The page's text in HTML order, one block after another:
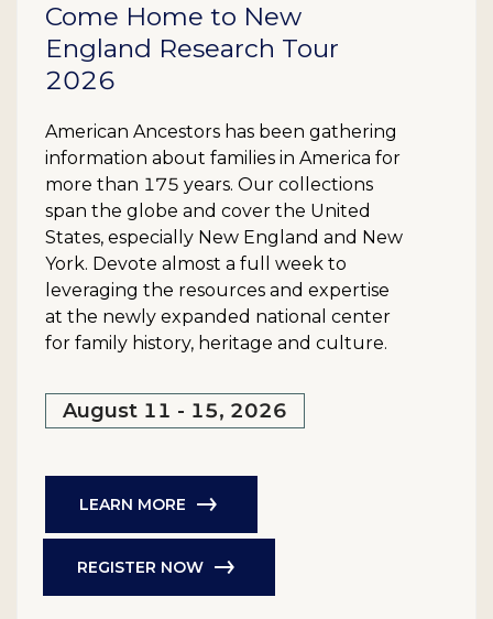
Come Home to New
England Research Tour
2026
American Ancestors has been gathering
information about families in America for
more than 175 years. Our collections
span the globe and cover the United
States, especially New England and New
York. Devote almost a full week to
leveraging the resources and expertise
at the newly expanded national center
for family history, heritage and culture.
August 11 - 15, 2026
LEARN MORE
REGISTER NOW